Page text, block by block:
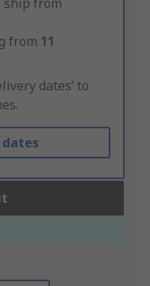
ship from
from 11
dates’ to
dates